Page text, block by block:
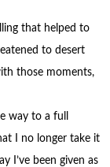
that helped to
to desert
those moments,
way to a full
I no longer take it
I’ve been given as